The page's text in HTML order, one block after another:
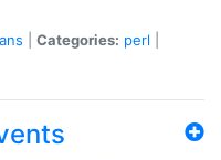
Categories: perl